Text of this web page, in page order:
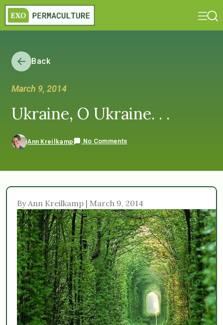
Back
March 9, 2014
Ukraine, O Ukraine. . .
Ann Kreilkamp No Comments
By Ann Kreilkamp | March 9, 2014